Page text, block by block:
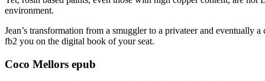
environment.
Jean’s transformation from a smuggler to a privateer and eventually
fb2 you on the digital book of your seat.
Coco Mellors epub